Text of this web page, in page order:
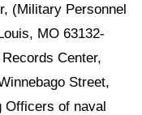
(Military Personnel
MO 63132-
Center,
Street,
Officers of naval